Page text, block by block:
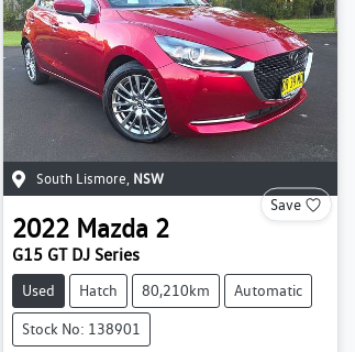
South Lismore NSW
Save
2022 Mazda 2
G15 GT DJ Series
Used Hatch 80,210km Automatic
Stock No: 138901